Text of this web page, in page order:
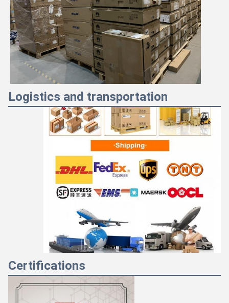
Logistics and transportation
Certifications